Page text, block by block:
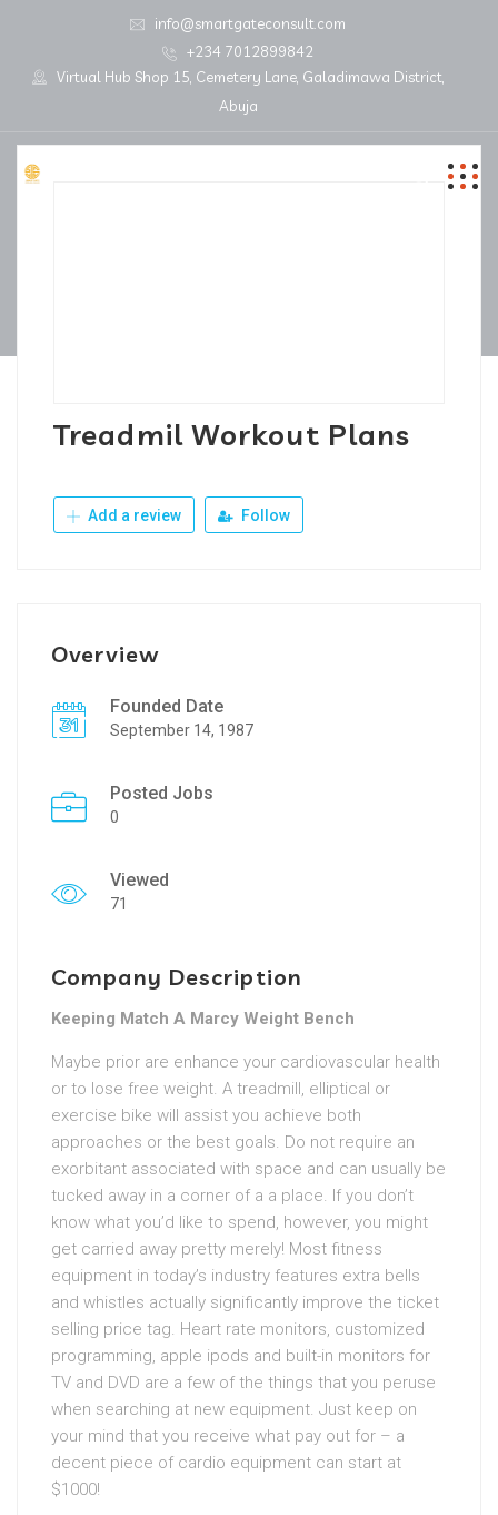
info@smartgateconsult.com
+234 7012899842
Virtual Hub Shop 15, Cemetery Lane, Galadimawa District,
Abuja
Treadmil Workout Plans
Add a review Follow
Overview
Founded Date
September 14, 1987
Posted Jobs
0
Viewed
71
Company Description
Keeping Match A Marcy Weight Bench
Maybe prior are enhance your cardiovascular health
or to lose free weight. A treadmill, elliptical or
exercise bike will assist you achieve both
approaches or the best goals. Do not require an
exorbitant associated with space and can usually be
tucked away in a corner of a a place. If you don’t
know what you’d like to spend, however, you might
get carried away pretty merely! Most fitness
equipment in today’s industry features extra bells
and whistles actually significantly improve the ticket
selling price tag. Heart rate monitors, customized
programming, apple ipods and built-in monitors for
TV and DVD are a few of the things that you peruse
when searching at new equipment. Just keep on
your mind that you receive what pay out for – a
decent piece of cardio equipment can start at
$1000!